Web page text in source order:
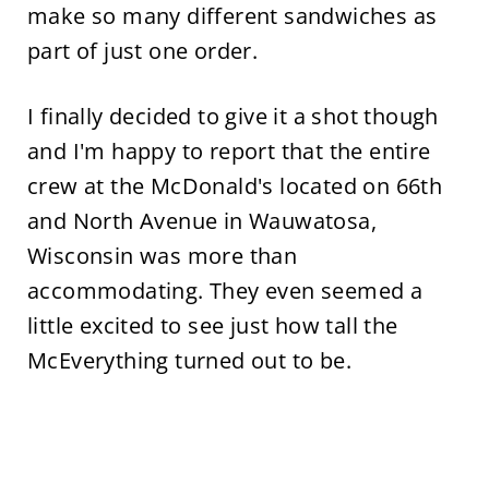
make so many different sandwiches as
part of just one order.
I finally decided to give it a shot though
and I'm happy to report that the entire
crew at the McDonald's located on 66th
and North Avenue in Wauwatosa,
Wisconsin was more than
accommodating. They even seemed a
little excited to see just how tall the
McEverything turned out to be.